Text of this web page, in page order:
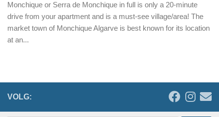
Monchique or Serra de Monchique in full is only a 20-minute
drive from your apartment and is a must-see village/area! The
market town of Monchique Algarve is best known for its location
at an...
VOLG: